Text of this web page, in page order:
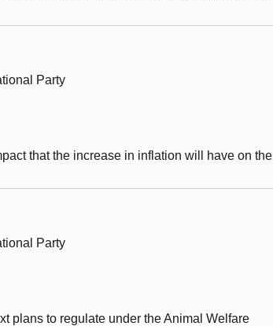
Party
that the increase in inflation will have on the
Party
plans to regulate under the Animal Welfare